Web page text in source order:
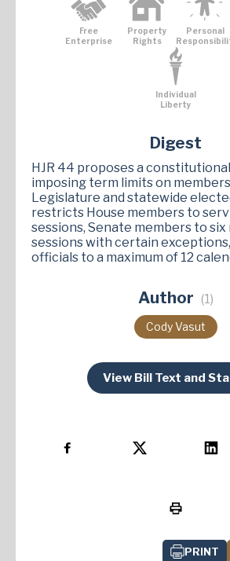
Free
Enterprise
Property
Rights
Personal
Individual
Liberty
Digest
HJR 44 proposes a
imposing term limits on
Legislature and statewide
restricts House members to
sessions, Senate members to
sessions with certain
officials to a maximum of 12
Author (1)
Cody Vasut
View Bill Text and
PRINT